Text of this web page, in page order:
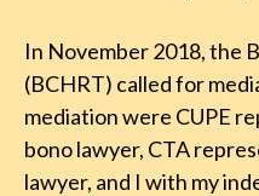
In November 2018, the
(BCHRT) called for
mediation were CUPE
bono lawyer, CTA
lawyer, and I with my